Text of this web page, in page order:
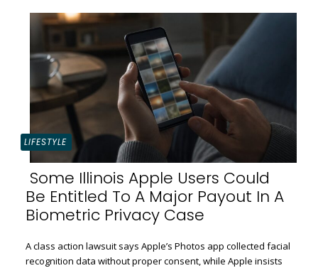
LIFESTYLE
Section
Some Illinois Apple Users Could
Be Entitled To A Major Payout In A
Biometric Privacy Case
A class action lawsuit says Apple’s Photos app collected facial
recognition data without proper consent, while Apple insists